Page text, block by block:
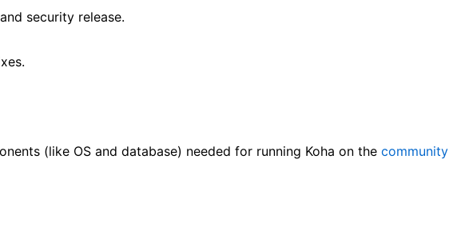
security release.
(like OS and database) needed for running Koha on the community